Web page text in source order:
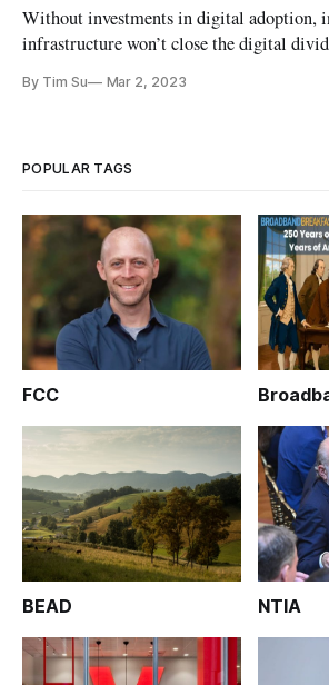
Without investments in digital adoption,
infrastructure won’t close the digital
By Tim Su Mar 2, 2023
POPULAR TAGS
FCC
BEAD NTIA